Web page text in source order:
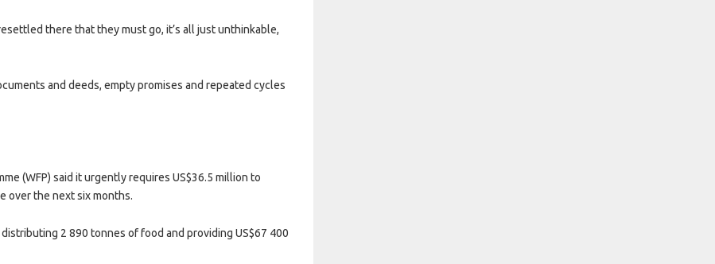
there that they must go, it’s all just unthinkable,
and deeds, empty promises and repeated cycles
(WFP) said it urgently requires US$36.5 million to
over the next six months.
2 890 tonnes of food and providing US$67 400